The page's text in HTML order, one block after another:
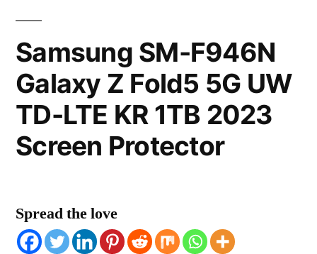
Samsung SM-F946N
Galaxy Z Fold5 5G UW
TD-LTE KR 1TB 2023
Screen Protector
Spread the love